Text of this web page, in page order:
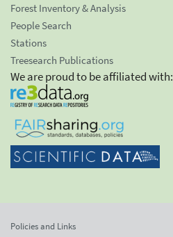
Forest Inventory & Analysis
People Search
Stations
Treesearch Publications
We are proud to be affiliated with:
Policies and Links